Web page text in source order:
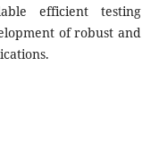
efficient testing
of robust and